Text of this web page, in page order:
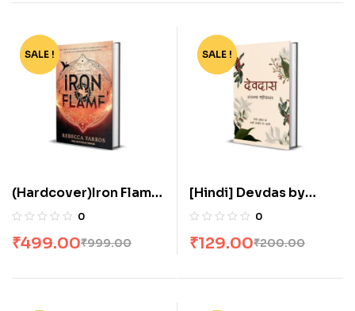
-50%
SALE !
(Hardcover)Iron Flame
by Rebecca Yarros
0
₹999.00
₹499.00
-36%
SALE !
[Hindi] Devdas by
Sarat Chandra
0
₹200.00
₹129.00